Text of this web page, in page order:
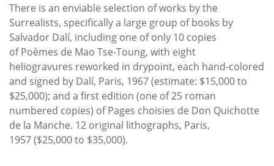
There is an enviable selection of works by the
Surrealists, specifically a large group of books by
Salvador Dalí, including one of only 10 copies
of Poèmes de Mao Tse-Toung, with eight
heliogravures reworked in drypoint, each hand-colored
and signed by Dalí, Paris, 1967 (estimate: $15,000 to
$25,000); and a first edition (one of 25 roman
numbered copies) of Pages choisies de Don Quichotte
de la Manche. 12 original lithographs, Paris,
1957 ($25,000 to $35,000).